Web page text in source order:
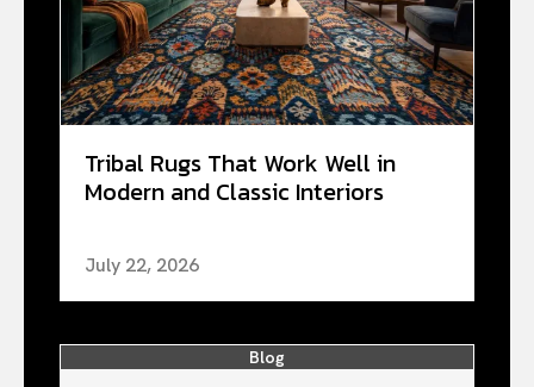
Tribal Rugs That Work Well in
Modern and Classic Interiors
July 22, 2026
Blog